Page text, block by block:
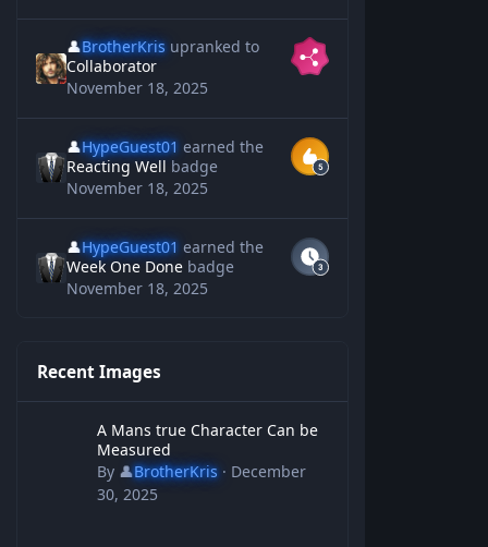
👤BrotherKris upranked to
Collaborator
November 18, 2025
👤HypeGuest01 earned the
Reacting Well badge
November 18, 2025
👤HypeGuest01 earned the
Week One Done badge
November 18, 2025
Recent Images
A Mans true Character Can be
Measured
By 👤BrotherKris· December
30, 2025